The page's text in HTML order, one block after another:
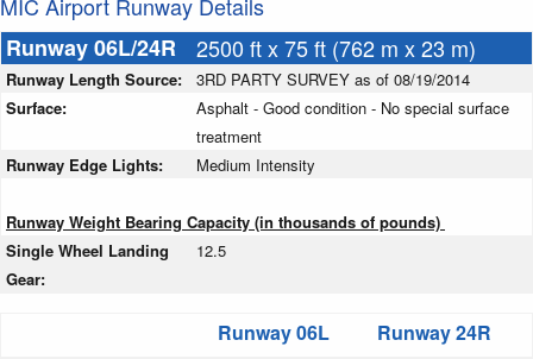
MIC Airport Runway Details
Runway 06L/24R
2500 ft x 75 ft (762 m x 23 m)
Runway Length Source:
3RD PARTY SURVEY as of 08/19/2014
Surface:
Asphalt - Good condition - No special surface
treatment
Runway Edge Lights:
Medium Intensity
Runway Weight Bearing Capacity (in thousands of pounds)
Single Wheel Landing
Gear:
12.5
Runway 06L Runway 24R